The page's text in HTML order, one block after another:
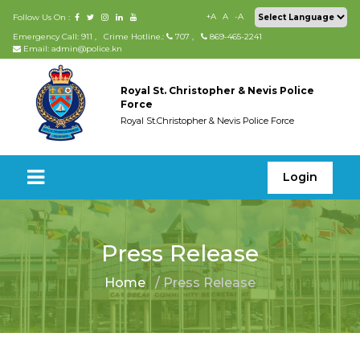
Follow Us On : +A A
-A
Emergency Call: 911 , Crime Hotline.: 707 ,
869-465-2241
Email: admin@police.kn
Royal St. Christopher & Nevis Police
Force
Royal St.Christopher & Nevis Police Force
Login
Press Release
Home / Press Release